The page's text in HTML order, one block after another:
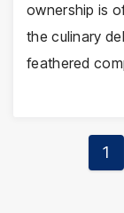
ownership is
the culinary
feathered
1